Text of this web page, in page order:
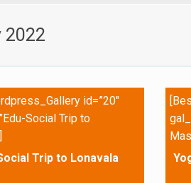
2022
id=”20″
Social Trip to
Trip to Lonavala